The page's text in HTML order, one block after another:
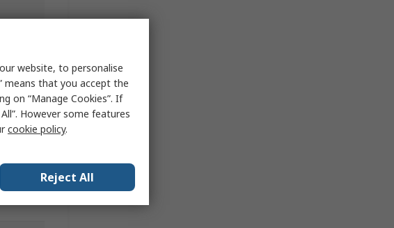
website, to personalise
means that you accept the
on “Manage Cookies”. If
However some features
cookie policy.
Reject All